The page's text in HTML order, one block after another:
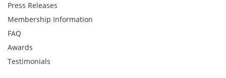
Press Releases
Membership Information
FAQ
Awards
Testimonials